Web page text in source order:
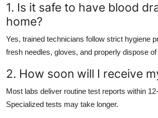
1. Is it safe to have blood
home?
Yes, trained technicians follow strict hygiene
fresh needles, gloves, and properly dispose
2. How soon will I receive
Most labs deliver routine test reports within
Specialized tests may take longer.